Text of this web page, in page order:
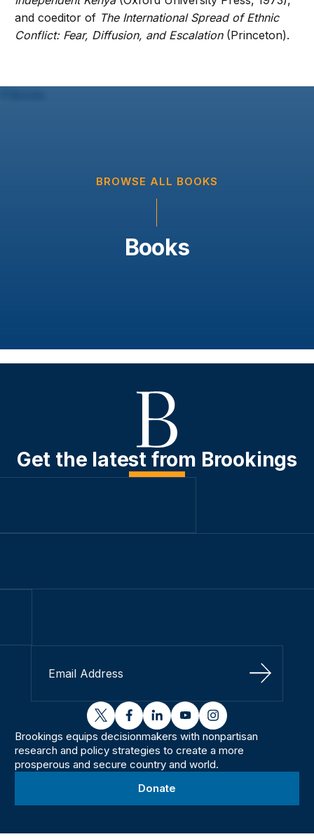
and coeditor of The International Spread of Ethnic
Conflict: Fear, Diffusion, and Escalation(Princeton).
BROWSE ALL BOOKS
Books
Get the latest from Brookings
Sign Up
twitterfacebooklinkedinyoutubeinstagram
Brookings equips decisionmakers with nonpartisan
research and policy strategies to create a more
prosperous and secure country and world.
Donate